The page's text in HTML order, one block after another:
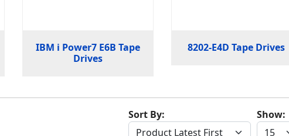
IBM i Power7 E6B Tape
Drives
8202-E4D Tape Drives
Show:
Sort By: